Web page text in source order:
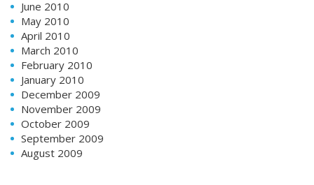
June 2010
May 2010
April 2010
March 2010
February 2010
January 2010
December 2009
November 2009
October 2009
September 2009
August 2009